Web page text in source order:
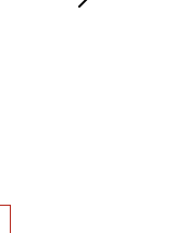
Next